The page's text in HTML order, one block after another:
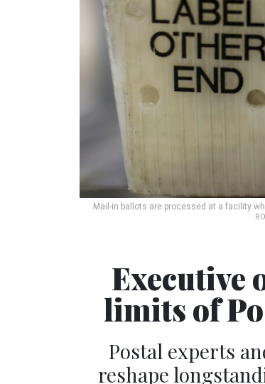
Mail-in ballots are processed at a facility
Executive
limits of
Postal experts
reshape